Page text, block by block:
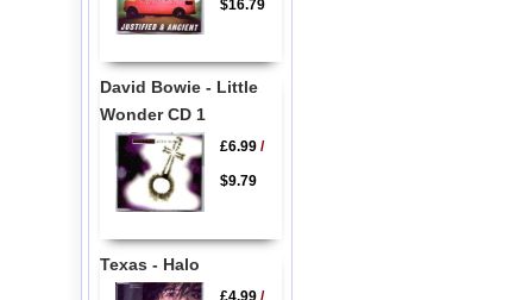
$16.79
David Bowie - Little
Wonder CD 1
£6.99/
$9.79
Texas - Halo
£4.99/